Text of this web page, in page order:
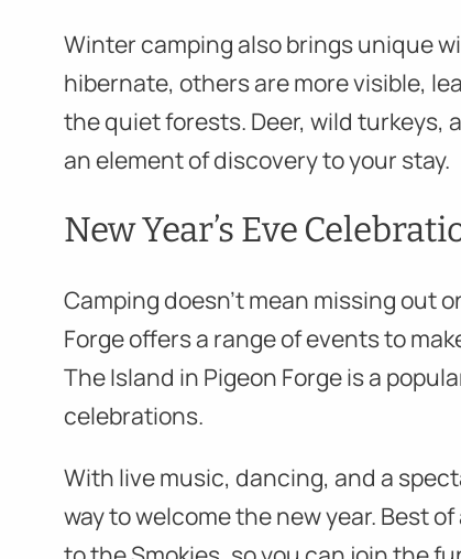
Winter camping also brings unique
hibernate, others are more visible,
the quiet forests. Deer, wild turkeys,
an element of discovery to your stay.
New Year’s Eve
Camping doesn’t mean missing out
Forge offers a range of events to
The Island in Pigeon Forge is a
celebrations.
With live music, dancing, and a
way to welcome the new year. Best